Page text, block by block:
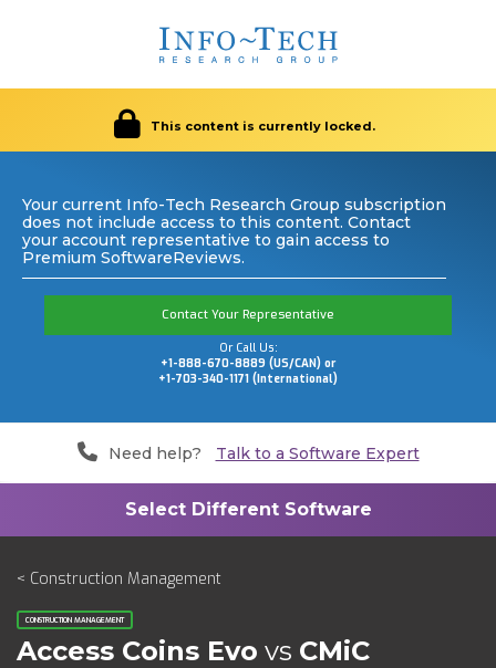
This content is currently locked.
Your current Info-Tech Research Group subscription
does not include access to this content. Contact
your account representative to gain access to
Premium SoftwareReviews.
Contact Your Representative
Or Call Us:
+1-888-670-8889 (US/CAN) or
+1-703-340-1171 (International)
Need help? Talk to a Software Expert
< Construction Management
CONSTRUCTION MANAGEMENT
Access Coins Evo vs CMiC